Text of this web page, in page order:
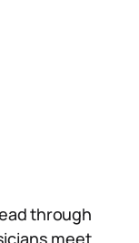
through
meet